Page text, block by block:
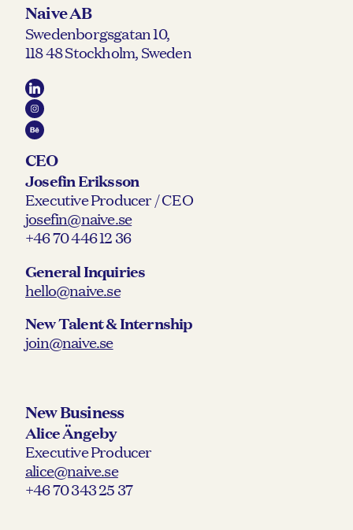
Naive AB
Swedenborgsgatan 10,
118 48 Stockholm, Sweden
CEO
Josefin Eriksson
Executive Producer / CEO
josefin@naive.se
+46 70 446 12 36
General Inquiries
hello@naive.se
New Talent & Internship
join@naive.se
New Business
Alice Ängeby
Executive Producer
alice@naive.se
+46 70 343 25 37